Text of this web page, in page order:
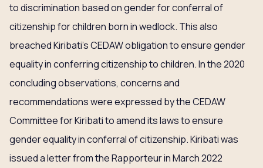
to discrimination based on gender for conferral of
citizenship for children born in wedlock. This also
breached Kiribati’s CEDAW obligation to ensure gender
equality in conferring citizenship to children. In the 2020
concluding observations, concerns and
recommendations were expressed by the CEDAW
Committee for Kiribati to amend its laws to ensure
gender equality in conferral of citizenship. Kiribati was
issued a letter from the Rapporteur in March 2022